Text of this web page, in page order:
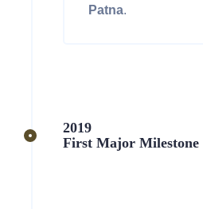
Patna.
2019
First Major Milestone